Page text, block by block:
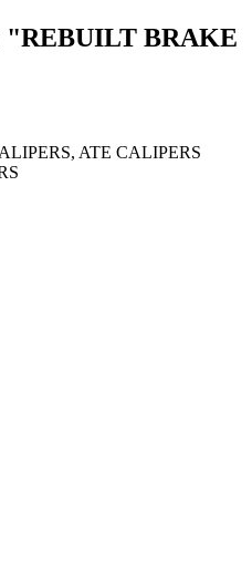
"REBUILT BRAKE
ATE CALIPERS